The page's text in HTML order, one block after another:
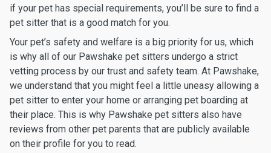
if your pet has special requirements, you’ll be sure to find a
pet sitter that is a good match for you.
Your pet’s safety and welfare is a big priority for us, which
is why all of our Pawshake pet sitters undergo a strict
vetting process by our trust and safety team. At Pawshake,
we understand that you might feel a little uneasy allowing a
pet sitter to enter your home or arranging pet boarding at
their place. This is why Pawshake pet sitters also have
reviews from other pet parents that are publicly available
on their profile for you to read.